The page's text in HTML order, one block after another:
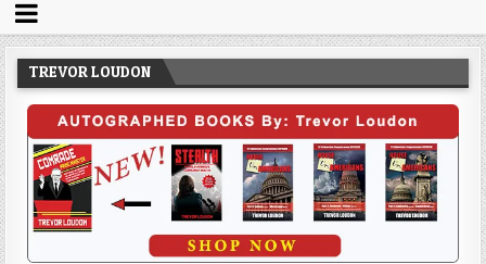
TREVOR LOUDON